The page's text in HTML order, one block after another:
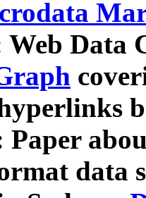
Web Data
Paper
data